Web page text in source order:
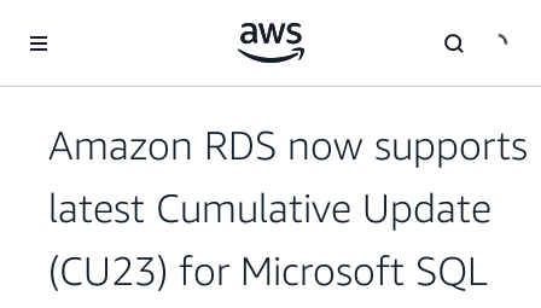
Amazon RDS now supports
latest Cumulative Update
(CU23) for Microsoft SQL